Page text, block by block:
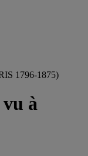
1796-1875)
à